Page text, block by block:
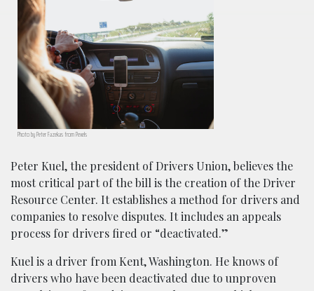
Photo by Peter Fazekas from Pexels
Peter Kuel, the president of Drivers Union, believes the
most critical part of the bill is the creation of the Driver
Resource Center. It establishes a method for drivers and
companies to resolve disputes. It includes an appeals
process for drivers fired or “deactivated.”
Kuel is a driver from Kent, Washington. He knows of
drivers who have been deactivated due to unproven